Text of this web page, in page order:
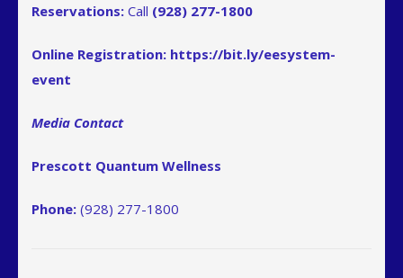
Reservations: Call (928) 277-1800
Online Registration: https://bit.ly/eesystem-
event
Media Contact
Prescott Quantum Wellness
Phone: (928) 277-1800